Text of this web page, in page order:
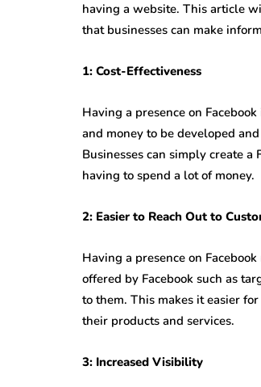
having a website. This article
that businesses can make
1: Cost-Effectiveness
Having a presence on
and money to be developed
Businesses can simply create
having to spend a lot of money.
2: Easier to Reach Out to
Having a presence on
offered by Facebook such as
to them. This makes it easier
their products and services.
3: Increased Visibility